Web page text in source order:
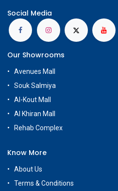
Social Media
Our Showrooms
Avenues Mall
Souk Salmiya
Al-Kout Mall
Al Khiran Mall
Rehab Complex
Know More
About Us
Terms & Conditions